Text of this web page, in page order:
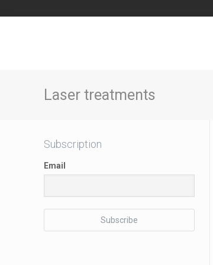
Laser treatments
Subscription
Email